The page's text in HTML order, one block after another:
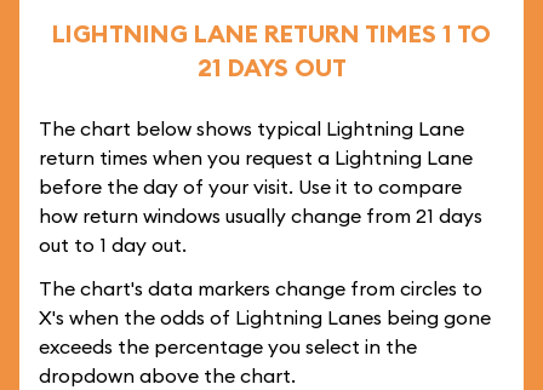
LIGHTNING LANE RETURN TIMES 1 TO
21 DAYS OUT
The chart below shows typical Lightning Lane
return times when you request a Lightning Lane
before the day of your visit. Use it to compare
how return windows usually change from 21 days
out to 1 day out.
The chart's data markers change from circles to
X's when the odds of Lightning Lanes being gone
exceeds the percentage you select in the
dropdown above the chart.